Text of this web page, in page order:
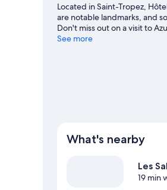
Located in Saint-Tropez,
are notable landmarks, and
Don't miss out on a visit to
found near the property.
See more
What's nearby
Les
19 min